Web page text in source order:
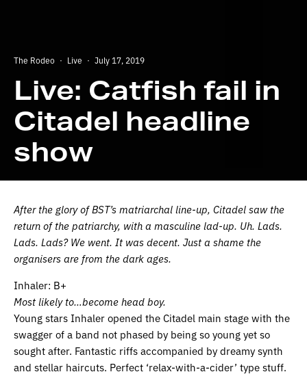
The Rodeo · Live · July 17, 2019
Live: Catfish fail in
Citadel headline
show
After the glory of BST’s matriarchal line-up, Citadel saw the
return of the patriarchy, with a masculine lad-up. Uh. Lads.
Lads. Lads? We went. It was decent. Just a shame the
organisers are from the dark ages.
Inhaler: B+
Most likely to…become head boy.
Young stars Inhaler opened the Citadel main stage with the
swagger of a band not phased by being so young yet so
sought after. Fantastic riffs accompanied by dreamy synth
and stellar haircuts. Perfect ‘relax-with-a-cider’ type stuff.